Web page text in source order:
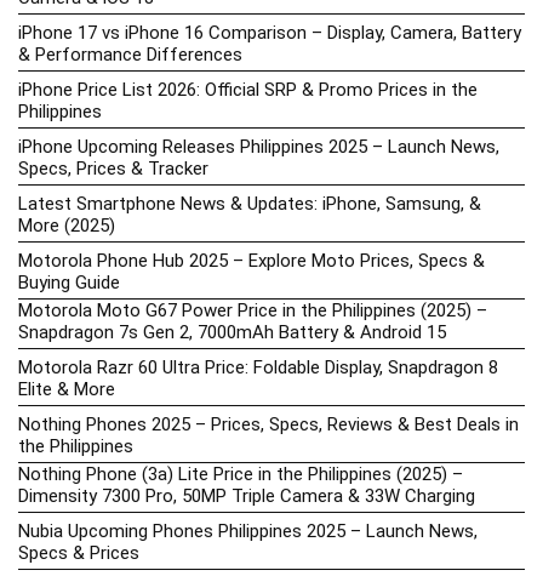
iPhone 17 vs iPhone 16 Comparison – Display, Camera, Battery
& Performance Differences
iPhone Price List 2026: Official SRP & Promo Prices in the
Philippines
iPhone Upcoming Releases Philippines 2025 – Launch News,
Specs, Prices & Tracker
Latest Smartphone News & Updates: iPhone, Samsung, &
More (2025)
Motorola Phone Hub 2025 – Explore Moto Prices, Specs &
Buying Guide
Motorola Moto G67 Power Price in the Philippines (2025) –
Snapdragon 7s Gen 2, 7000mAh Battery & Android 15
Motorola Razr 60 Ultra Price: Foldable Display, Snapdragon 8
Elite & More
Nothing Phones 2025 – Prices, Specs, Reviews & Best Deals in
the Philippines
Nothing Phone (3a) Lite Price in the Philippines (2025) –
Dimensity 7300 Pro, 50MP Triple Camera & 33W Charging
Nubia Upcoming Phones Philippines 2025 – Launch News,
Specs & Prices